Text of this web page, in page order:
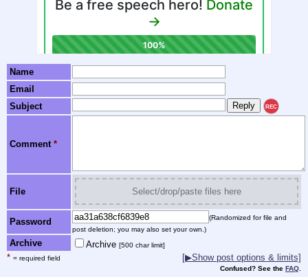
Name
Email
Subject
REC
Comment *
File Select/drop/paste files here
Password
(Randomized for file and
post deletion; you may also set your own.)
Archive Archive [500 char limit]
* = required field [▶Show post options & limits]
Confused? See the FAQ